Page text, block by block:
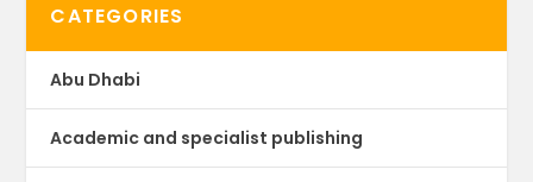
CATEGORIES
Abu Dhabi
Academic and specialist publishing